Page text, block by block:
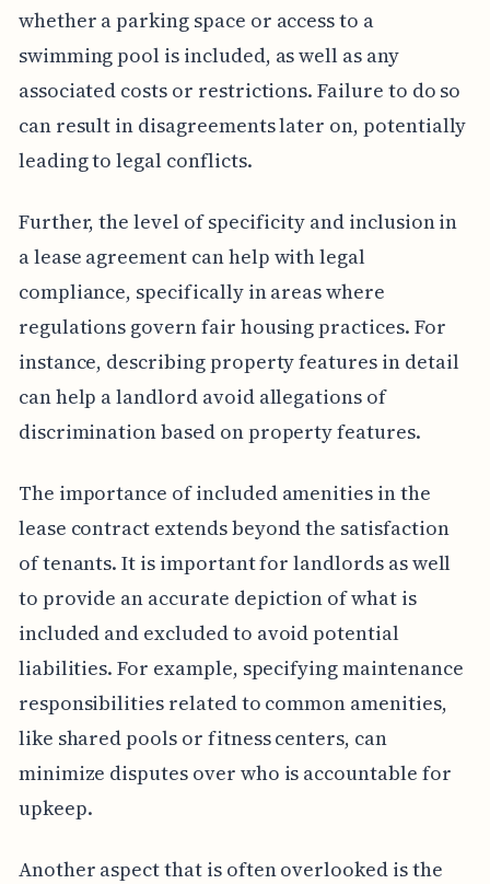
whether a parking space or access to a
swimming pool is included, as well as any
associated costs or restrictions. Failure to do so
can result in disagreements later on, potentially
leading to legal conflicts.
Further, the level of specificity and inclusion in
a lease agreement can help with legal
compliance, specifically in areas where
regulations govern fair housing practices. For
instance, describing property features in detail
can help a landlord avoid allegations of
discrimination based on property features.
The importance of included amenities in the
lease contract extends beyond the satisfaction
of tenants. It is important for landlords as well
to provide an accurate depiction of what is
included and excluded to avoid potential
liabilities. For example, specifying maintenance
responsibilities related to common amenities,
like shared pools or fitness centers, can
minimize disputes over who is accountable for
upkeep.
Another aspect that is often overlooked is the